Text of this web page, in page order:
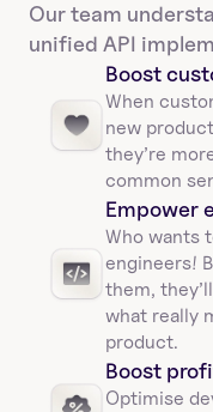
Our team
unified API
Boost
When
new
they’re
common
Empower
Who wants
engineers!
them,
what really
product.
Boost
Optimise